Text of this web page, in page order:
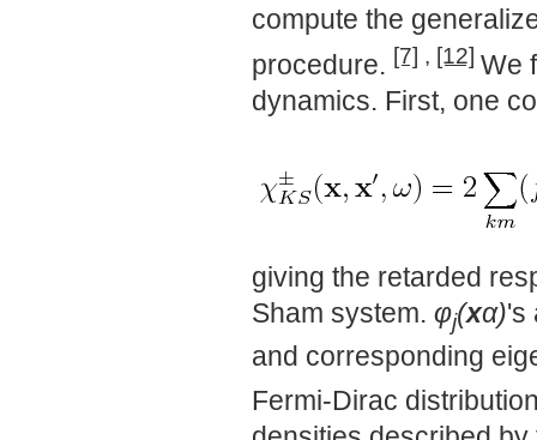
compute the
procedure. [7] , [12] We
dynamics. First, one
giving the retarded
Sham system. φj(xα)'s
and corresponding
Fermi-Dirac